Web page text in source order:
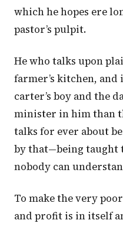
which he hopes ere
pastor’s pulpit.
He who talks upon
farmer’s kitchen,
carter’s boy and the
minister in him than
talks for ever about
by that—being taught
nobody can
To make the very
and profit is in itself